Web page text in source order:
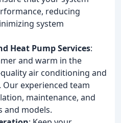
reducing
system
Heat Pump Services:
and warm in the
air conditioning and
experienced team
maintenance, and
and models.